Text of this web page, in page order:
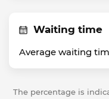
Waiting time
Average waiting
The percentage is